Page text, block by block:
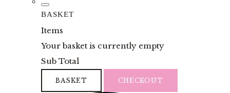
BASKET
Items
Your basket is currently empty
Sub Total
BASKET CHECKOUT